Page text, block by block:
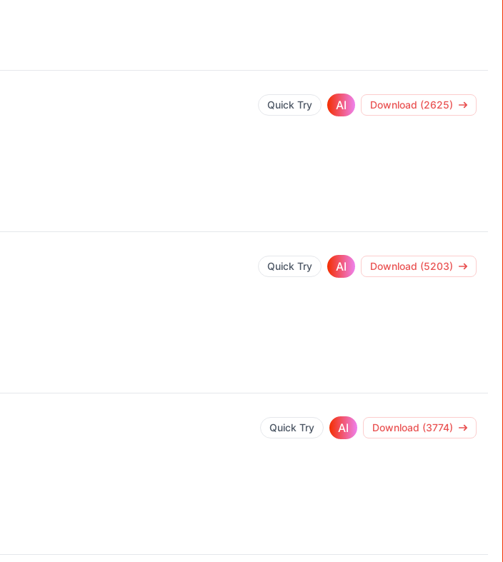
Quick Try AI Download (2625)
Quick Try AI Download (5203)
Quick Try AI Download (3774)